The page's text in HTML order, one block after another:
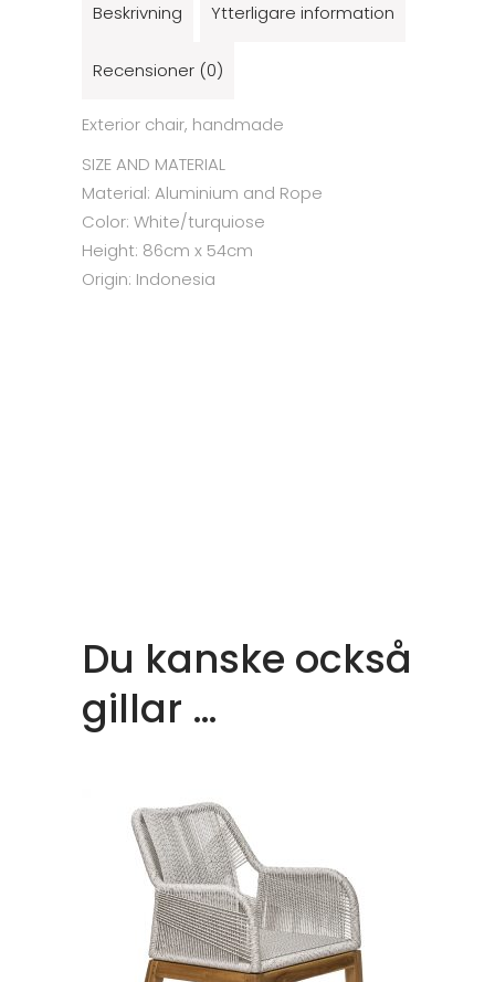
Beskrivning Ytterligare information
Recensioner (0)
Exterior chair, handmade
SIZE AND MATERIAL
Material: Aluminium and Rope
Color: White/turquiose
Height: 86cm x 54cm
Origin: Indonesia
Du kanske också
gillar …